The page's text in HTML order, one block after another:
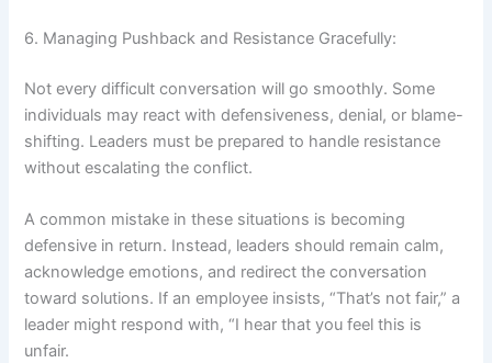
6. Managing Pushback and Resistance Gracefully:
Not every difficult conversation will go smoothly. Some
individuals may react with defensiveness, denial, or blame-
shifting. Leaders must be prepared to handle resistance
without escalating the conflict.
A common mistake in these situations is becoming
defensive in return. Instead, leaders should remain calm,
acknowledge emotions, and redirect the conversation
toward solutions. If an employee insists, “That’s not fair,” a
leader might respond with, “I hear that you feel this is
unfair.